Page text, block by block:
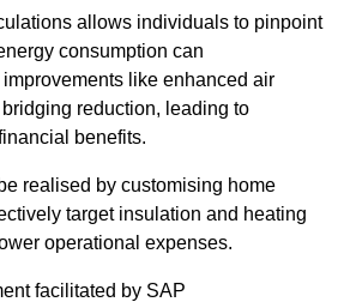
allows individuals to pinpoint
consumption can
like enhanced air
reduction, leading to
benefits.
realised by customising home
target insulation and heating
operational expenses.
facilitated by SAP